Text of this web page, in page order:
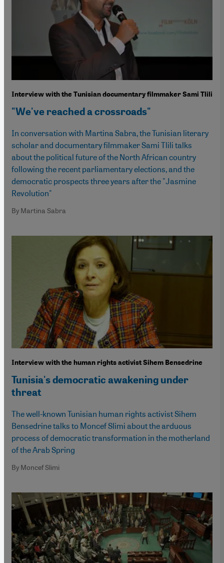
Interview with the Tunisian documentary filmmaker Sami Tlili
"We've reached a crossroads"
In conversation with Martina Sabra, the Tunisian literary
scholar and documentary filmmaker Sami Tlili talks
about the political future of the North African country
following the recent parliamentary elections, and the
democratic prospects three years after the "Jasmine
Revolution"
By Martina Sabra
Interview with the human rights activist Sihem Bensedrine
Tunisia's democratic awakening under
threat
The well-known Tunisian human rights activist Sihem
Bensedrine talks to Moncef Slimi about the arduous
process of democratic transformation in the motherland
of the Arab Spring
By Moncef Slimi